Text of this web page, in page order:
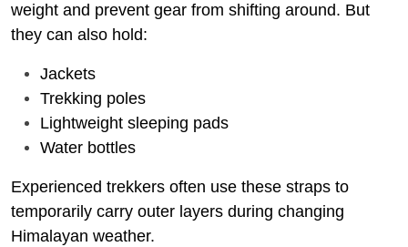
weight and prevent gear from shifting around. But
they can also hold:
Jackets
Trekking poles
Lightweight sleeping pads
Water bottles
Experienced trekkers often use these straps to
temporarily carry outer layers during changing
Himalayan weather.